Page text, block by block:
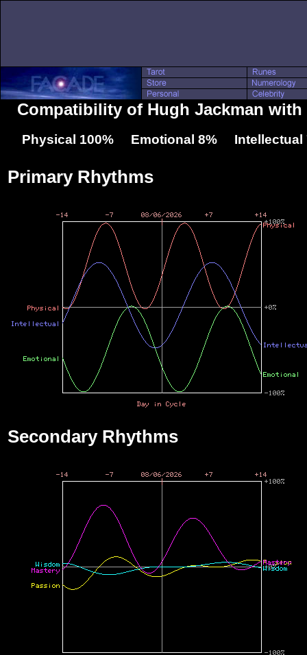
Compatibility of Hugh Jackman
Physical 100% Emotional 8% Intellectual
Primary Rhythms
Secondary Rhythms